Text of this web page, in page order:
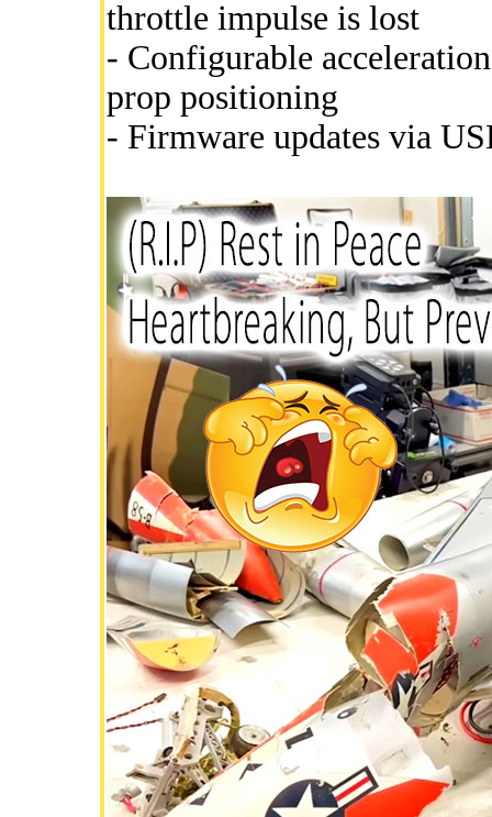
throttle impulse is lost
- Configurable
prop positioning
- Firmware updates via